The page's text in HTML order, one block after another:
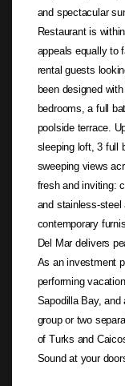
and spectacular
Restaurant is
appeals equally to
rental guests
been designed
bedrooms, a full
poolside terrace.
sleeping loft, 3 full
sweeping views
fresh and inviting:
and stainless-steel
contemporary
Del Mar delivers
As an investment
performing
Sapodilla Bay,
group or two
of Turks and
Sound at your